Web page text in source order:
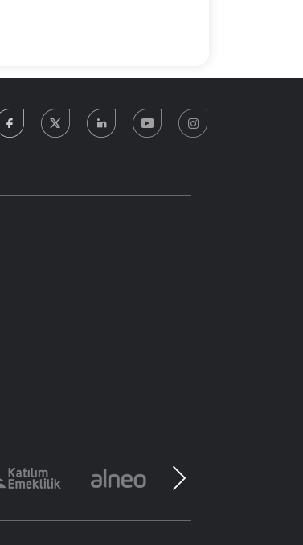
facebooktwitter linkedin youtube